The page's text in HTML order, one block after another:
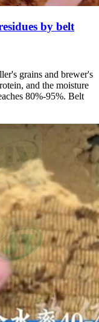
by belt
grains and brewer's
, and the moisture
80%-95%. Belt